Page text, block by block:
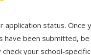
application status. Once
have been submitted,
check your school-